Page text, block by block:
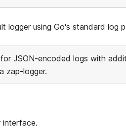
logger using Go's standard log
for JSON-encoded logs with
zap-logger.
interface.